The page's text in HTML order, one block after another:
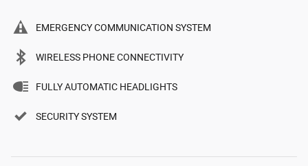
EMERGENCY COMMUNICATION SYSTEM
WIRELESS PHONE CONNECTIVITY
FULLY AUTOMATIC HEADLIGHTS
SECURITY SYSTEM